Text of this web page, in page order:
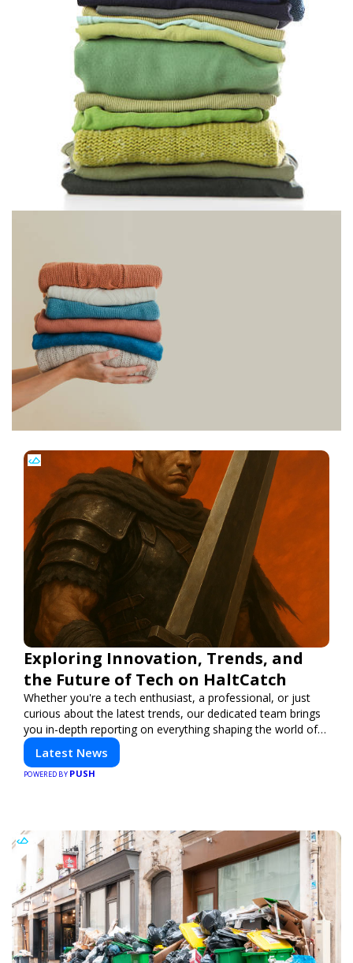
Exploring Innovation, Trends, and
the Future of Tech on HaltCatch
Whether you're a tech enthusiast, a professional, or just
curious about the latest trends, our dedicated team brings
you in-depth reporting on everything shaping the world of
technology. Stay informed and inspired with HaltCatch.
Latest News
POWERED BY PUSH